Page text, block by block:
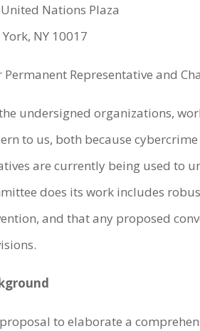
Nations Plaza
NY 10017
Permanent Representative and
undersigned organizations,
to us, both because
are currently being used to
does its work includes
and that any proposed
to elaborate a